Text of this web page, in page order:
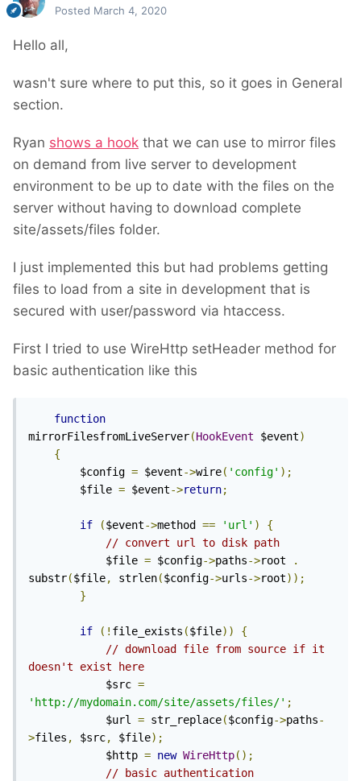
Posted March 4, 2020
Hello all,
wasn't sure where to put this, so it goes in General
section.
Ryan shows a hook that we can use to mirror files
on demand from live server to development
environment to be up to date with the files on the
server without having to download complete
site/assets/files folder.
I just implemented this but had problems getting
files to load from a site in development that is
secured with user/password via htaccess.
First I tried to use WireHttp setHeader method for
basic authentication like this
function
mirrorFilesfromLiveServer(HookEvent $event)
{
        $config
= $event->wire( 'config' );
        $file
= $event->return;
if ($event->method == 'url' )
{
// convert url to disk path
            $file
= $config->paths->root
.
substr($file, strlen($config->urls->root));
}
if (! file_exists ($file))
{
// download file from source if it
doesn't exist here
            $src
=
'http://mydomain.com/site/assets/files/' ;
            $url
= str_replace($config->paths-
>files , $src, $file);
            $http
= new WireHttp();
// basic authentication